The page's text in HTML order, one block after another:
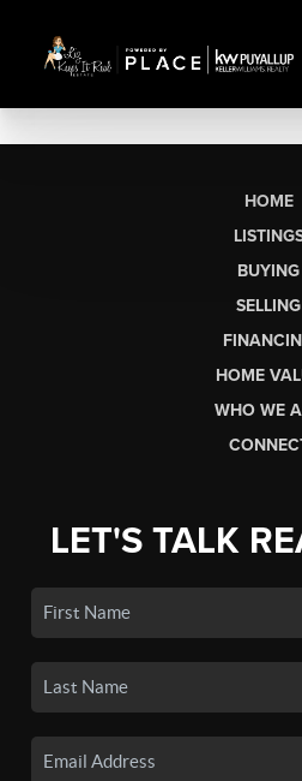
HOME
BUYING
SELLING
HOME
WHO WE
LET'S TALK